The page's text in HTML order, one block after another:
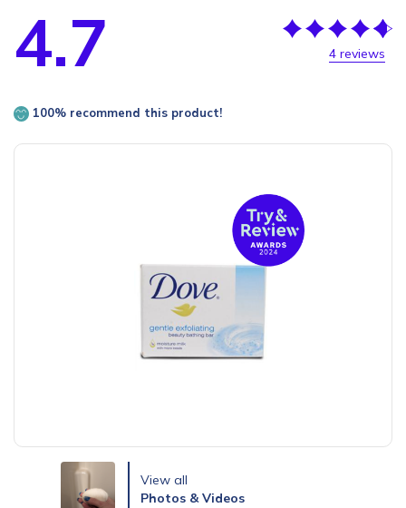
4.7 4 reviews
100% recommend this product!
View all
Photos & Videos